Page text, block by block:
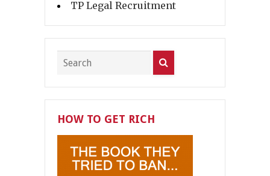
TP Legal Recruitment
HOW TO GET RICH